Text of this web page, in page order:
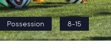
Possession 8-15